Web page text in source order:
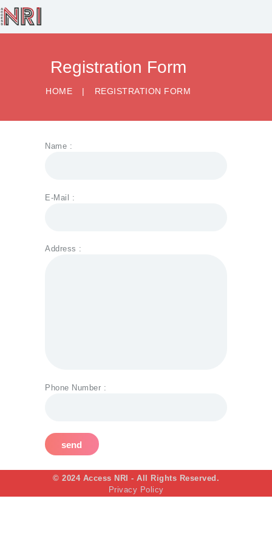
Registration Form
HOME REGISTRATION FORM
HOME
BUSINESS
SERVICES
CONTACT US
Name :
E-Mail :
Address :
Phone Number :
© 2024 Access NRI - All Rights Reserved.
Privacy Policy